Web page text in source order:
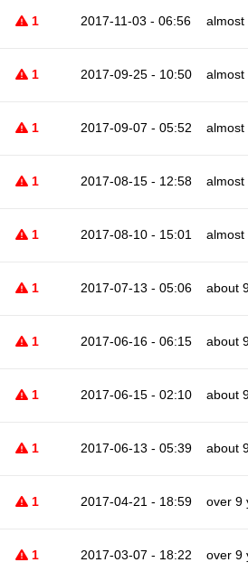
1 2017-11-03 - 06:56 almost
1 2017-09-25 - 10:50 almost
1 2017-09-07 - 05:52 almost
1 2017-08-15 - 12:58 almost
1 2017-08-10 - 15:01 almost
1 2017-07-13 - 05:06 about
1 2017-06-16 - 06:15 about
1 2017-06-15 - 02:10 about
1 2017-06-13 - 05:39 about
1 2017-04-21 - 18:59 over 9
1 2017-03-07 - 18:22 over 9